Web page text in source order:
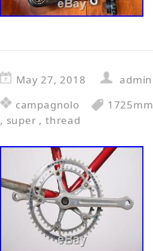
May 27, 2018
admin
campagnolo
1725mm
, super ,thread